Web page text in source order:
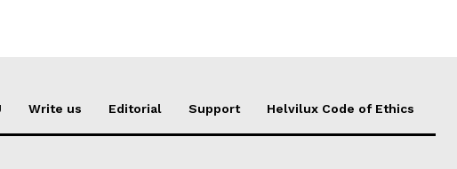
Write us Editorial Support Helvilux Code of Ethics